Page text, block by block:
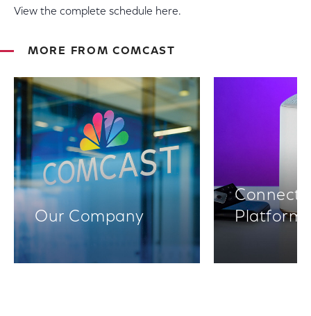
View the complete schedule here.
MORE FROM COMCAST
Our Company
Platforms